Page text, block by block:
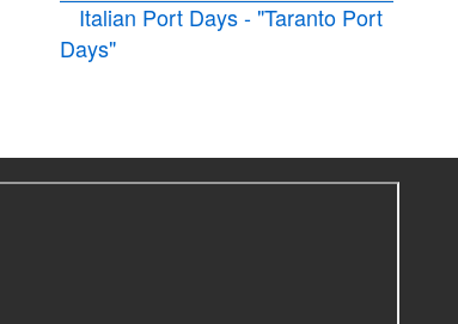
Italian Port Days - "Taranto Port
Days"